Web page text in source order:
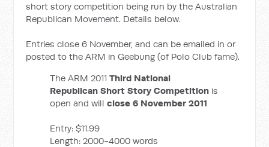
short story competition being run by the Australian
Republican Movement. Details below.
Entries close 6 November, and can be emailed in or
posted to the ARM in Geebung (of Polo Club fame).
The ARM 2011Third National
Republican Short Story Competition is
open and willclose 6 November 2011
Entry: $11.99
Length: 2000-4000 words